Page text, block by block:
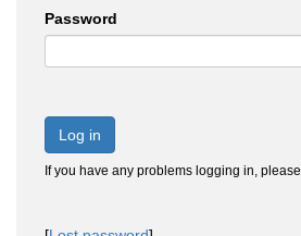
Password
Log in
If you have any problems logging in, please